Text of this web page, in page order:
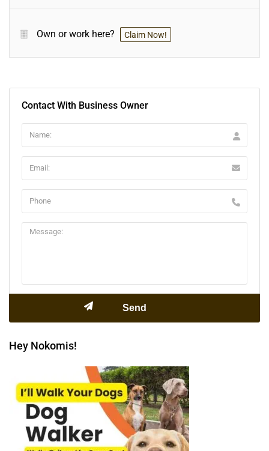
Own or work here? Claim Now!
Contact With Business Owner
Hey Nokomis!